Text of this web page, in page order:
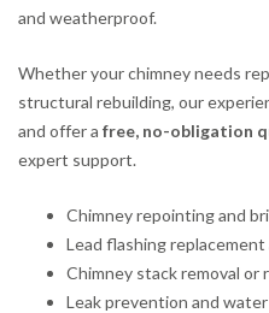
and weatherproof.
Whether your chimney needs
structural rebuilding, our
and offer a free, no-obligation
expert support.
Chimney repointing and
Lead flashing replacement
Chimney stack removal or
Leak prevention and